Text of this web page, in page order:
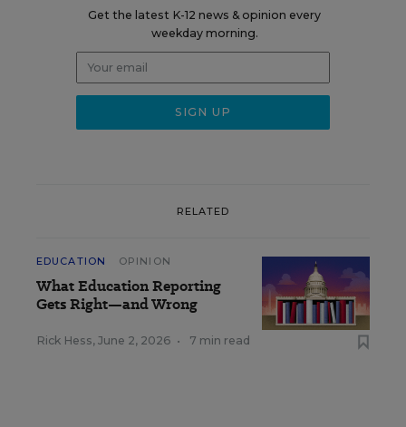
Get the latest K-12 news & opinion every
weekday morning.
RELATED
EDUCATION OPINION
What Education Reporting
Gets Right—and Wrong
Rick Hess, June 2, 2026 • 7 min read